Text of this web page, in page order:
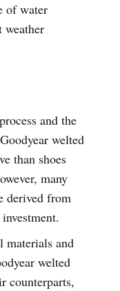
of water
weather
and the
welted
than shoes
many
derived from
materials and
welted
counterparts,